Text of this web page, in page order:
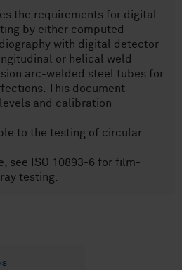
the requirements for digital
by either computed
with digital detector
or helical weld
arc-welded steel tubes for
This document
and calibration
to the testing of circular
see ISO 10893-6 for film-
testing.